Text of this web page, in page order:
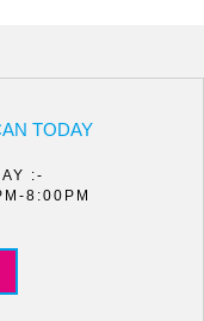
TODAY
:-
8:00PM